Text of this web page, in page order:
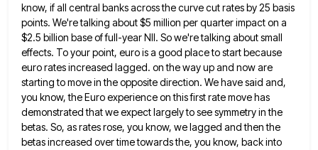
know, if all central banks across the curve cut rates by 25 basis
points. We're talking about$5 million per quarter impact on a
$2.5 billion base of full-year NII. So we're talking about small
effects. Toyour point, euro is a good place to start because
euro rates increased lagged. on the way up and noware
starting to move in the opposite direction. We have said and,
you know, the Euro experience on this firstrate move has
demonstrated that we expect largely to see symmetry in the
betas. So, as rates rose, you know, we lagged and then the
betas increased over time towards the, you know, back into